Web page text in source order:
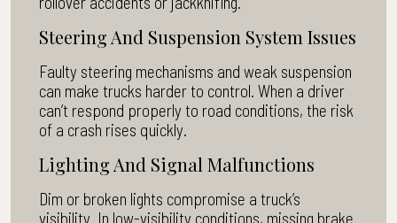
Steering And Suspension System Issues
Faulty steering mechanisms and weak suspension
can make trucks harder to control. When a driver
can’t respond properly to road conditions, the risk
of a crash rises quickly.
Lighting And Signal Malfunctions
Dim or broken lights compromise a truck’s
visibility. In low-visibility conditions, missing brake